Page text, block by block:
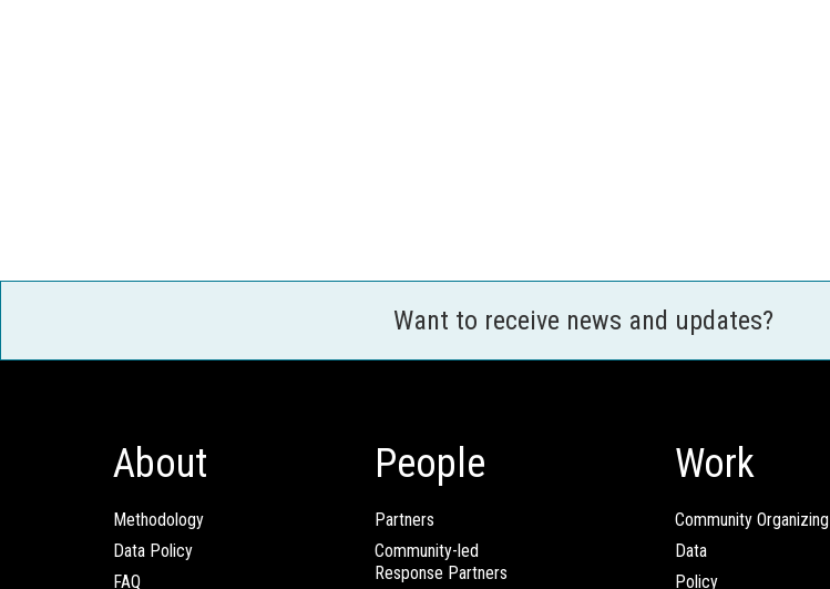
Want to receive news and updates?
About
Methodology
Data Policy
FAQ
People
Partners
Community-led
Response Partners
Work
Community Organizing
Data
Policy